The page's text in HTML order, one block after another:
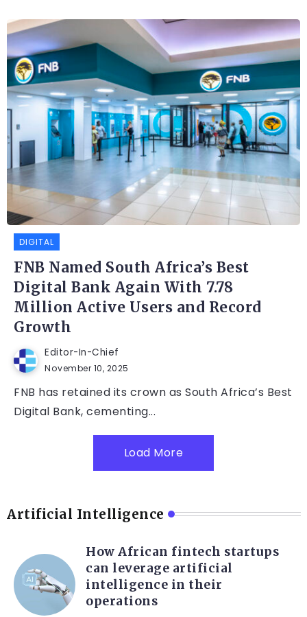
DIGITAL
FNB Named South Africa’s Best
Digital Bank Again With 7.78
Million Active Users and Record
Growth
Editor-In-Chief
November 10, 2025
FNB has retained its crown as South Africa’s Best
Digital Bank, cementing...
Load More
Artificial Intelligence
How African fintech startups
can leverage artificial
intelligence in their
operations